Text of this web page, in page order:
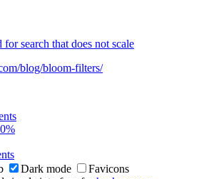
search that does not scale
blog/bloom-filters/
Dark mode
Favicons